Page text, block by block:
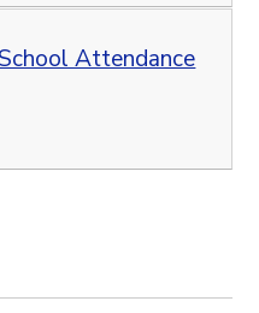
Attendance